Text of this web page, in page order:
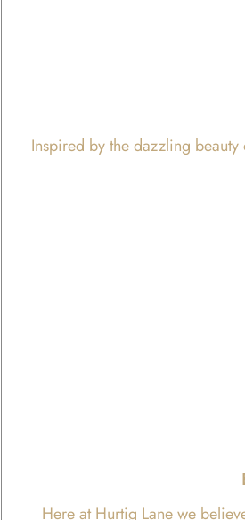
Inspired by the dazzling
Here at Hurtig Lane we